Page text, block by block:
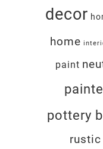
decor
home
paint
pottery
rustic